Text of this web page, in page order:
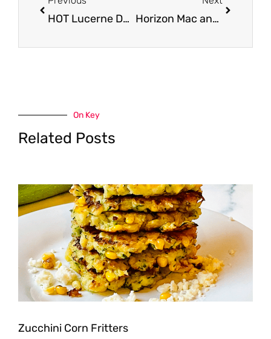
HOT Lucerne Dairy Sales and Coupons Horizon Mac and Cheese Coupon – as Low as FREE
On Key
Related Posts
Zucchini Corn Fritters